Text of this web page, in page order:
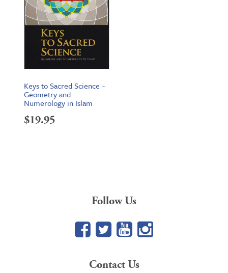
Keys to Sacred Science –
Geometry and
Numerology in Islam
$19.95
Follow Us
Facebook
TwitterYouTube
Google+
Contact Us